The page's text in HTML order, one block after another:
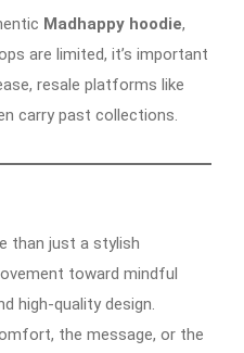
Madhappy hoodie,
are limited, it’s important
resale platforms like
carry past collections.
than just a stylish
toward mindful
high-quality design.
the message, or the